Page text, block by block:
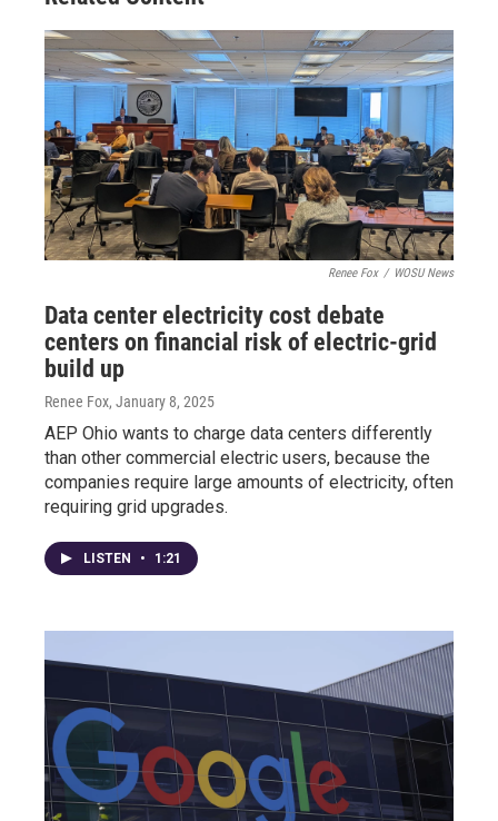
Renee Fox / WOSU News
Data center electricity cost debate
centers on financial risk of electric-grid
build up
Renee Fox, January 8, 2025
AEP Ohio wants to charge data centers differently
than other commercial electric users, because the
companies require large amounts of electricity, often
requiring grid upgrades.
LISTEN • 1:21